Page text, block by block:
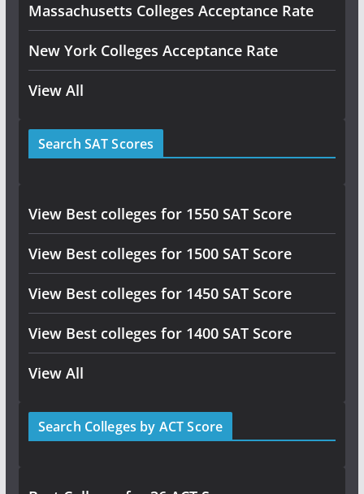
Massachusetts Colleges Acceptance Rate
New York Colleges Acceptance Rate
View All
Search SAT Scores
View Best colleges for 1550 SAT Score
View Best colleges for 1500 SAT Score
View Best colleges for 1450 SAT Score
View Best colleges for 1400 SAT Score
View All
Search Colleges by ACT Score